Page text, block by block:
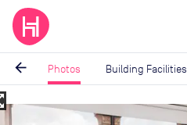
arrow_back Photos Building Facilities
Image